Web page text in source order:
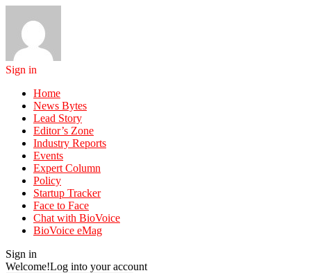
Sign in
Home
News Bytes
Lead Story
Editor’s Zone
Industry Reports
Events
Expert Column
Policy
Startup Tracker
Face to Face
Chat with BioVoice
BioVoice eMag
Sign in
Welcome!Log into your account